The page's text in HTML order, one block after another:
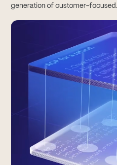
generation of customer-